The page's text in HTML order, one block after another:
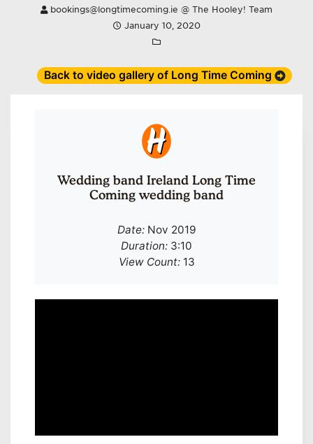
bookings@longtimecoming.ie @ The Hooley! Team
January 10, 2020
Back to video gallery of Long Time Coming
Wedding band Ireland Long Time
Coming wedding band
Date:Nov 2019
Duration: 3:10
View Count:13